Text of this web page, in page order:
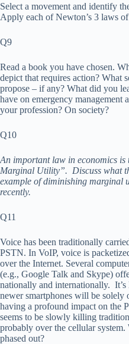
Select a movement and identify
Apply each of Newton’s 3 laws
Q9
Read a book you have chosen.
depict that requires action? What
propose – if any? What did you
have on emergency management
your profession? On society?
Q10
An important law in economics
Marginal Utility”. Discuss what
example of diminishing marginal
recently.
Q11
Voice has been traditionally
PSTN. In VoIP, voice is
over the Internet. Several
(e.g., Google Talk and Skype)
nationally and internationally.
newer smartphones will be solely
having a profound impact on the
seems to be slowly killing
probably over the cellular
phased out?